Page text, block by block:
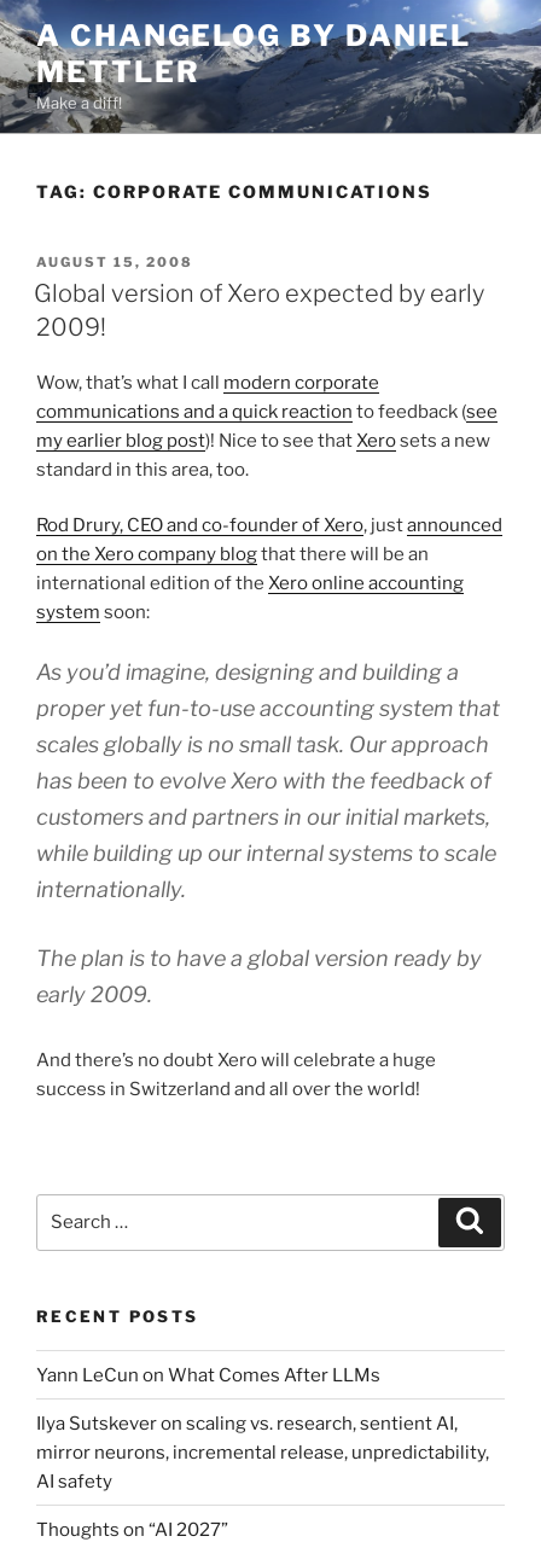
Skip
to
content
A CHANGELOG BY DANIEL
METTLER
Make a diff!
TAG: CORPORATE COMMUNICATIONS
POSTED
ON
AUGUST 15, 2008
Global version of Xero expected by early
2009!
Wow, that’s what I call modern corporate
communications and a quick reaction to feedback (see
my earlier blog post)! Nice to see thatXerosets a new
standard in this area, too.
Rod Drury, CEO and co-founder of Xero, justannounced
on the Xero company blogthat there will be an
international edition of the Xero online accounting
system soon:
As you’d imagine, designing and building a
proper yet fun-to-use accounting system that
scales globally is no small task. Our approach
has been to evolve Xero with the feedback of
customers and partners in our initial markets,
while building up our internal systems to scale
internationally.
The plan is to have a global version ready by
early 2009.
And there’s no doubt Xero will celebrate a huge
success in Switzerland and all over the world!
RECENT POSTS
Yann LeCun on What Comes After LLMs
Ilya Sutskever on scaling vs. research, sentient AI,
mirror neurons, incremental release, unpredictability,
AI safety
Thoughts on “AI 2027”